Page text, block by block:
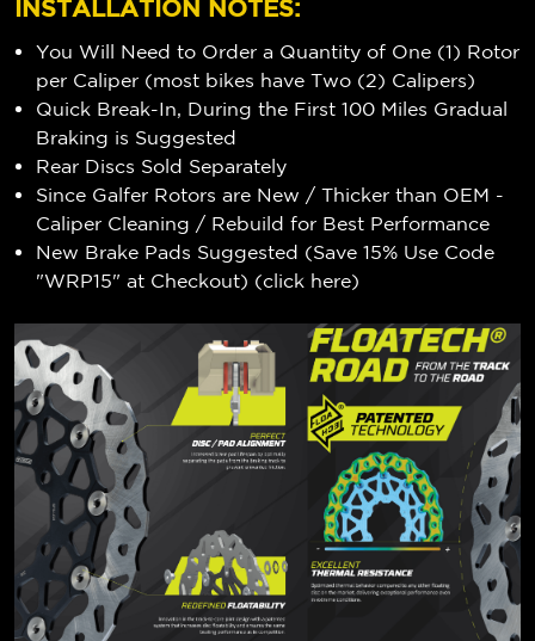
INSTALLATION NOTES:
You Will Need to Order a Quantity of One (1) Rotor
per Caliper (most bikes have Two (2) Calipers)
Quick Break-In, During the First 100 Miles Gradual
Braking is Suggested
Rear Discs Sold Separately
Since Galfer Rotors are New / Thicker than OEM -
Caliper Cleaning / Rebuild for Best Performance
New Brake Pads Suggested (Save 15% Use Code
"WRP15" at Checkout) (click here)